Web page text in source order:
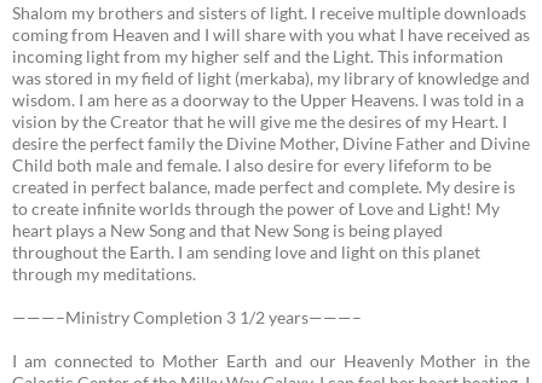
Shalom my brothers and sisters of light. I receive multiple downloads
coming from Heaven and I will share with you what I have received as
incoming light from my higher self and the Light. This information
was stored in my field of light (merkaba), my library of knowledge and
wisdom. I am here as a doorway to the Upper Heavens. I was told in a
vision by the Creator that he will give me the desires of my Heart. I
desire the perfect family the Divine Mother, Divine Father and Divine
Child both male and female. I also desire for every lifeform to be
created in perfect balance, made perfect and complete. My desire is
to create infinite worlds through the power of Love and Light! My
heart plays a New Song and that New Song is being played
throughout the Earth. I am sending love and light on this planet
through my meditations.
———–Ministry Completion 3 1/2 years———–
I am connected to Mother Earth and our Heavenly Mother in the